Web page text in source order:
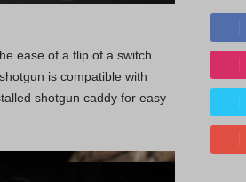
ease of a flip of a switch
is compatible with
shotgun caddy for easy